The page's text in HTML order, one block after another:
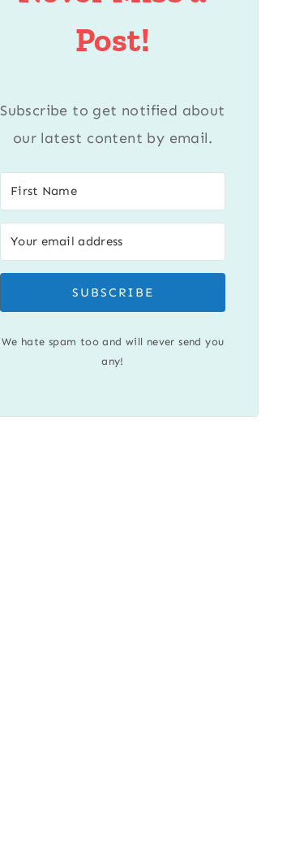
Post!
Subscribe to get notified about
our latest content by email.
SUBSCRIBE
We hate spam too and will never send you
any!